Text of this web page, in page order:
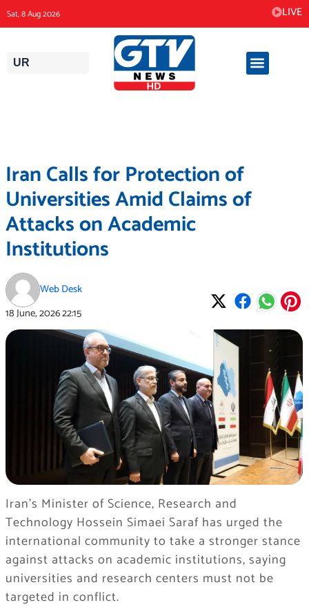
to
content
Sat, 8 Aug 2026 LIVE
UR
Iran Calls for Protection of
Universities Amid Claims of
Attacks on Academic
Institutions
Web Desk
18 June, 202622:15
Iran’s Minister of Science, Research and
Technology Hossein Simaei Saraf has urged the
international community to take a stronger stance
against attacks on academic institutions, saying
universities and research centers must not be
targeted in conflict.